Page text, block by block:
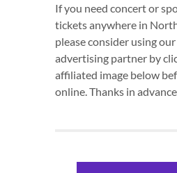
If you need concert or
tickets anywhere in
please consider using
advertising partner by
affiliated image below
online. Thanks in